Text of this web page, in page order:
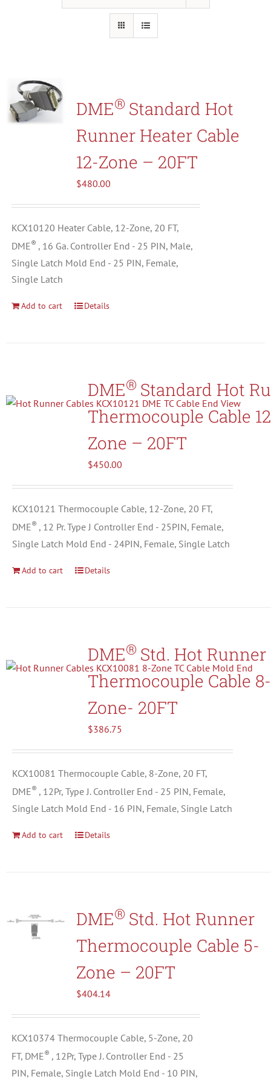
Contact Us DME® Standard Hot
Runner Heater Cable
12-Zone – 20FT
$480.00
KCX10120 Heater Cable, 12-Zone, 20 FT,
DME® , 16 Ga. Controller End - 25 PIN, Male,
Single Latch Mold End - 25 PIN, Female,
Single Latch
Add to cart Details
DME® Standard Hot
Thermocouple Cable
Zone – 20FT
$450.00
KCX10121 Thermocouple Cable, 12-Zone, 20 FT,
DME® , 12 Pr. Type J Controller End - 25PIN, Female,
Single Latch Mold End - 24PIN, Female, Single Latch
Add to cart Details
DME® Std. Hot Runner
Thermocouple Cable 8-
Zone- 20FT
$386.75
KCX10081 Thermocouple Cable, 8-Zone, 20 FT,
DME® , 12Pr, Type J. Controller End - 25 PIN, Female,
Single Latch Mold End - 16 PIN, Female, Single Latch
Add to cart Details
DME® Std. Hot Runner
Thermocouple Cable 5-
Zone – 20FT
$404.14
KCX10374 Thermocouple Cable, 5-Zone, 20
FT, DME® , 12Pr, Type J. Controller End - 25
PIN, Female, Single Latch Mold End - 10 PIN,